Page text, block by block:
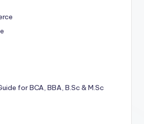
for BCA, BBA, B.Sc & M.Sc